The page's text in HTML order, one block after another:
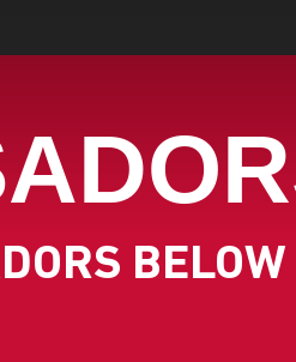
BELOW